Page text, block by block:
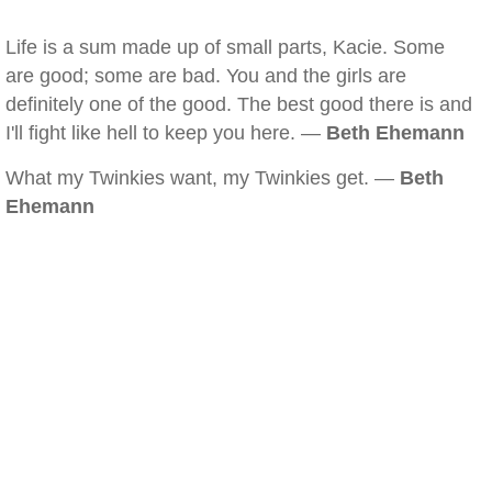
Life is a sum made up of small parts, Kacie. Some
are good; some are bad. You and the girls are
definitely one of the good. The best good there is and
I'll fight like hell to keep you here. — Beth Ehemann
What my Twinkies want, my Twinkies get. — Beth
Ehemann